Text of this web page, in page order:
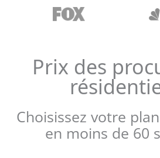
Prix des
Choisissez votre
en moins de 60